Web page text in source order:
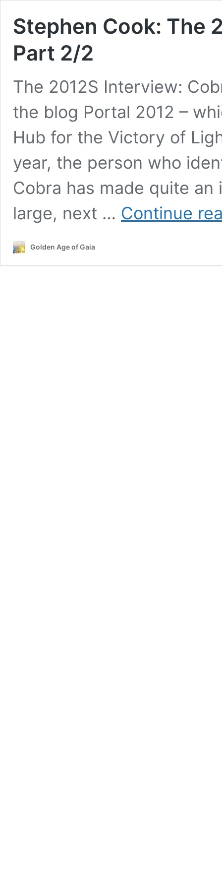
Stephen Cook: The
Part 2/2
The 2012S Interview:
the blog Portal 2012 –
Hub for the Victory of
year, the person who
Cobra has made quite
large, next … Continue
Golden Age of Gaia